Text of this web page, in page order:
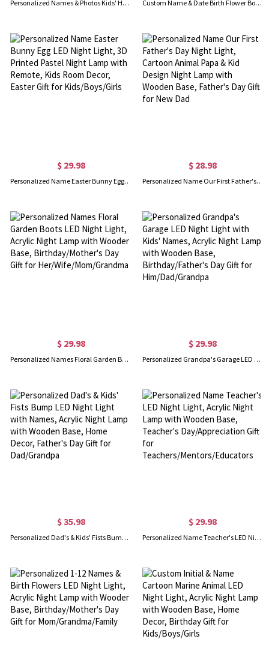
Personalized Names & Photos Kids' Handwriting LED Night Light, Acrylic Night Lamp with Wooden Base, Birthday/Mother's Day Gift for Her/Mom/Grandma Custom Name & Date Birth Flower Bouquet LED Night Light, Butterfly Floral Acrylic Night Lamp with Wooden Base, Birthday Gift for Her/Mom/Kids/Family
$ 29.98
Personalized Name Easter Bunny Egg LED Night Light, 3D Printed Pastel Night Lamp with Remote, Kids Room Decor, Easter Gift for Kids/Boys/Girls
$ 28.98
Personalized Name Our First Father's Day Night Light, Cartoon Animal Papa & Kid Design Night Lamp with Wooden Base, Father's Day Gift for New Dad
$ 29.98
Personalized Names Floral Garden Boots LED Night Light, Acrylic Night Lamp with Wooden Base, Birthday/Mother's Day Gift for Her/Wife/Mom/Grandma
$ 29.98
Personalized Grandpa's Garage LED Night Light with Kids' Names, Acrylic Night Lamp with Wooden Base, Birthday/Father's Day Gift for Him/Dad/Grandpa
$ 35.98
Personalized Dad's & Kids' Fists Bump LED Night Light with Names, Acrylic Night Lamp with Wooden Base, Home Decor, Father's Day Gift for Dad/Grandpa
$ 29.98
Personalized Name Teacher's LED Night Light, Acrylic Night Lamp with Wooden Base, Teacher's Day/Appreciation Gift for Teachers/Mentors/Educators